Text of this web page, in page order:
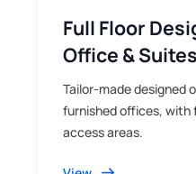
Full Floor
Office & Suites
Tailor-made designed
furnished offices, with
access areas.